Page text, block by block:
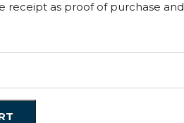
receipt as proof of purchase and